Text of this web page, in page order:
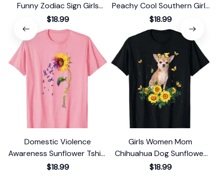
Funny Zodiac Sign Girls
Graphic T-Shirt
$18.99
Peachy Cool Southern Girls
Retro Summer Georgia T-
Shirt
$18.99
Domestic Violence
Awareness Sunflower Tshirt
T-Shirt
$18.99
Girls Women Mom
Chihuahua Dog Sunflower
T-Shirt
$18.99